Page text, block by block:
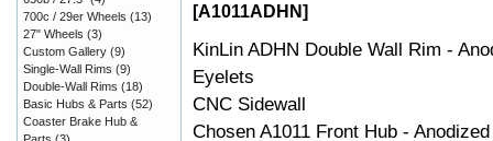
[A1011ADHN]
KinLin ADHN Double Wall Rim -
Eyelets
CNC Sidewall
Chosen A1011 Front Hub -
700c / 29er Wheels (13)
27" Wheels (3)
Custom Gallery (9)
Single-Wall Rims (9)
Double-Wall Rims (18)
Basic Hubs & Parts (52)
Coaster Brake Hub &